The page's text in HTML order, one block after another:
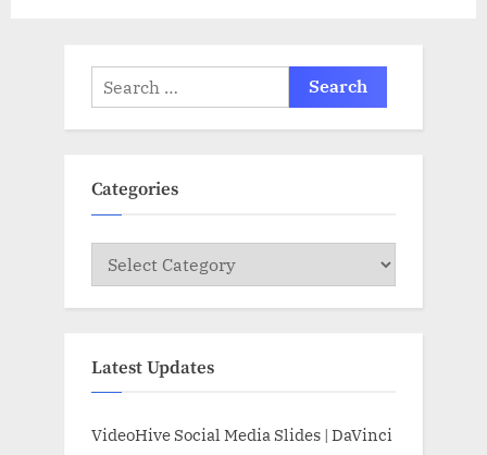
Search
for:
Categories
Categories
Latest Updates
VideoHive Social Media Slides | DaVinci